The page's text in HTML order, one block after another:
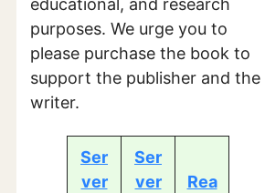
educational, and research
purposes. We urge you to
please purchase the book to
support the publisher and the
writer.
Ser
ver
Ser
ver
Rea